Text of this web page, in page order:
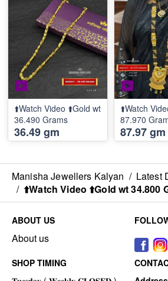
⬆️Watch Video ⬆️Gold wt
36.490 Grams
36.49 gm
⬆️Watch
87.970
87.97 gm
Manisha Jewellers Kalyan / Latest
/ ⬆️Watch Video ⬆️Gold wt 34.800
ABOUT US
About us
SHOP TIMING